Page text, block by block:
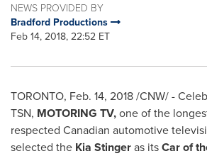
NEWS PROVIDED BY
Bradford Productions
Feb 14, 2018, 22:52 ET
TORONTO, Feb. 14, 2018/CNW/ -
TSN, MOTORING TV,one of the
respected Canadian automotive
selected the Kia Stingeras itsCar of